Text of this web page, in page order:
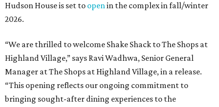
Hudson House is set to openin the complex in fall/winter
2026.
“We are thrilled to welcome Shake Shack to The Shops at
Highland Village,” says Ravi Wadhwa, Senior General
Manager at The Shops at Highland Village, in a release.
“This opening reflects our ongoing commitment to
bringing sought-after dining experiences to the